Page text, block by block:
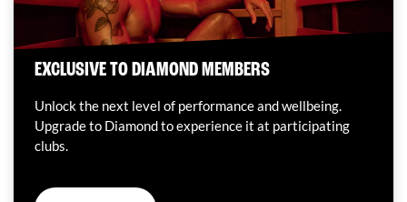
EXCLUSIVE TO DIAMOND MEMBERS
Unlock the next level of performance and wellbeing.
Upgrade to Diamond to experience it at participating
clubs.